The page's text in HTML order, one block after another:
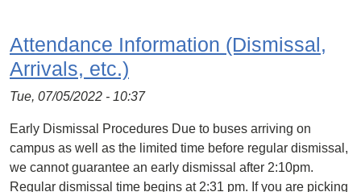
Attendance Information (Dismissal,
Arrivals, etc.)
Tue, 07/05/2022 - 10:37
Early Dismissal Procedures Due to buses arriving on
campus as well as the limited time before regular dismissal,
we cannot guarantee an early dismissal after 2:10pm.
Regular dismissal time begins at 2:31 pm. If you are picking